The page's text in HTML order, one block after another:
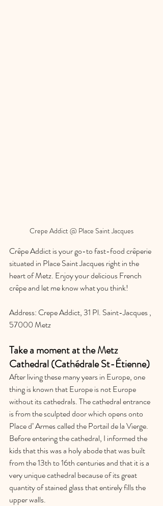
Crepe Addict @ Place Saint Jacques
Crêpe Addict is your go-to fast-food crêperie
situated in Place Saint Jacques right in the
heart of Metz. Enjoy your delicious French
crêpe and let me know what you think!
Address: Crepe Addict, 31 Pl. Saint-Jacques ,
57000 Metz
Take a moment at the Metz
Cathedral (Cathédrale St-Étienne)
After living these many years in Europe, one
thing is known that Europe is not Europe
without its cathedrals. The cathedral entrance
is from the sculpted door which opens onto
Place d’ Armes called the Portail de la Vierge.
Before entering the cathedral, I informed the
kids that this was a holy abode that was built
from the 13th to 16th centuries and that it is a
very unique cathedral because of its great
quantity of stained glass that entirely fills the
upper walls.